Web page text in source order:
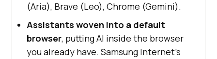
(Aria), Brave (Leo), Chrome (Gemini).
Assistants woven into a default
browser, putting AI inside the browser
you already have. Samsung Internet's